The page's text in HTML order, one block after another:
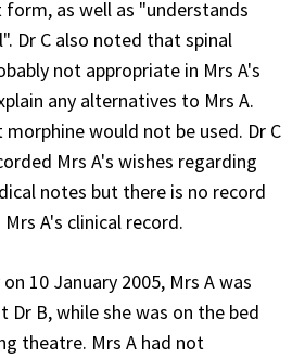
as well as "understands
Dr C also noted that spinal
not appropriate in Mrs A's
any alternatives to Mrs A.
would not be used. Dr C
Mrs A's wishes regarding
notes but there is no record
A's clinical record.
10 January 2005, Mrs A was
Dr B, while she was on the bed
theatre. Mrs A had not